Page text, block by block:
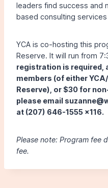
leaders find success and
based consulting
YCA is co-hosting this
Reserve. It will run from
registration is required,
members (of either
Reserve), or $30 for
please email
at (207) 646-1555 x116.
Please note: Program fee
fee.